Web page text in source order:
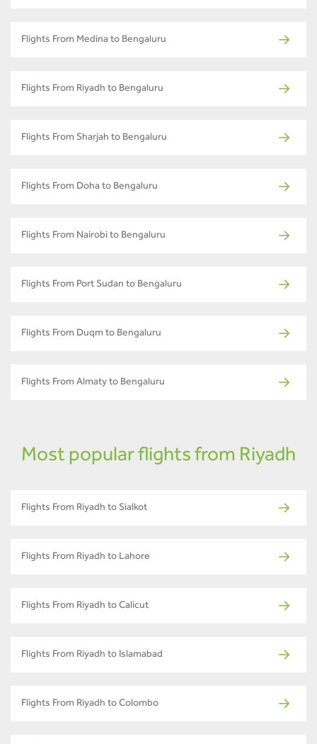
Flights From Medina to Bengaluru
Flights From Riyadh to Bengaluru
Flights From Sharjah to Bengaluru
Flights From Doha to Bengaluru
Flights From Nairobi to Bengaluru
Flights From Port Sudan to Bengaluru
Flights From Duqm to Bengaluru
Flights From Almaty to Bengaluru
Most popular flights from Riyadh
Flights From Riyadh to Sialkot
Flights From Riyadh to Lahore
Flights From Riyadh to Calicut
Flights From Riyadh to Islamabad
Flights From Riyadh to Colombo